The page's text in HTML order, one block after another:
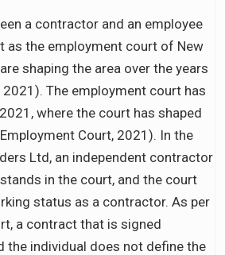
a contractor and an employee
as the employment court of New
shaping the area over the years
The employment court has
where the court has shaped
Court, 2021). In the
Ltd, an independent contractor
in the court, and the court
status as a contractor. As per
a contract that is signed
the individual does not define the